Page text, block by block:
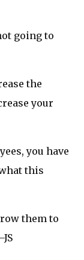
going to
the
your
you have
this
them to